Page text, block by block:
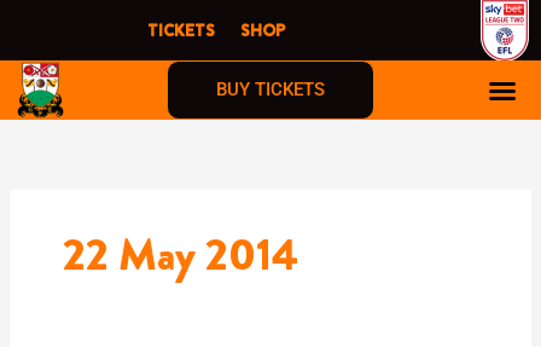
content
TICKETS SHOP
BUY TICKETS
22 May 2014